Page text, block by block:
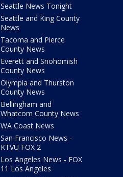
Seattle News Tonight
Seattle and King County
News
Tacoma and Pierce
County News
Everett and Snohomish
County News
Olympia and Thurston
County News
Bellingham and
Whatcom County News
WA Coast News
San Francisco News -
KTVU FOX 2
Los Angeles News - FOX
11 Los Angeles